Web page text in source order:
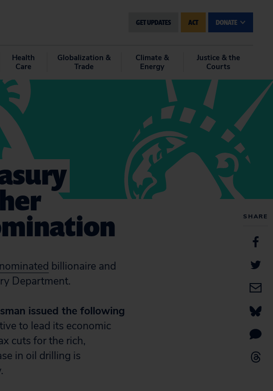
GET UPDATES ACT DONATE
Health
Care
Globalization &
Trade
Climate &
Energy
Justice & the
Courts
SHARE
nominated billionaire and
Department.
issued the following
to lead its economic
cuts for the rich,
in oil drilling is